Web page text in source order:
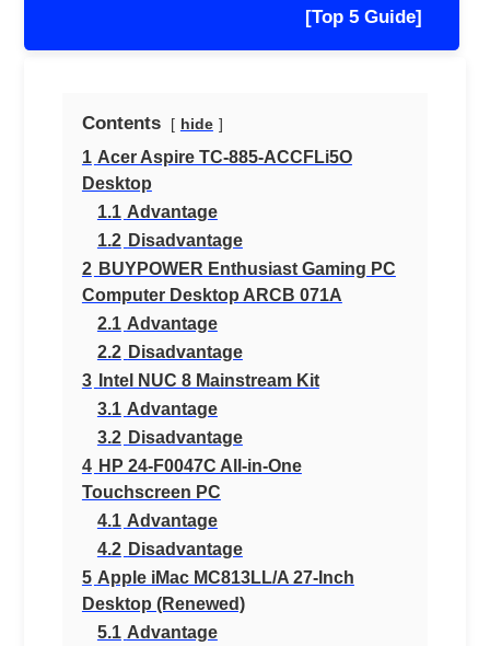
[Top 5 Guide]
Contents hide
1 Acer Aspire TC-885-ACCFLi5O
Desktop
1.1 Advantage
1.2 Disadvantage
2 BUYPOWER Enthusiast Gaming PC
Computer Desktop ARCB 071A
2.1 Advantage
2.2 Disadvantage
3
Intel NUC 8 Mainstream Kit
3.1 Advantage
3.2 Disadvantage
4 HP 24-F0047C All-in-One
Touchscreen PC
4.1 Advantage
4.2 Disadvantage
5 Apple iMac MC813LL/A 27-Inch
Desktop (Renewed)
5.1 Advantage